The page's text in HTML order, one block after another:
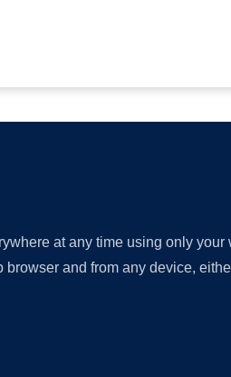
at any time using only your
and from any device,